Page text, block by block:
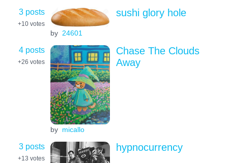
3 posts
+10 votes
by 24601
sushi glory hole
4 posts
+26 votes
by micallo
Chase The Clouds
Away
3 posts
+13 votes
hypnocurrency